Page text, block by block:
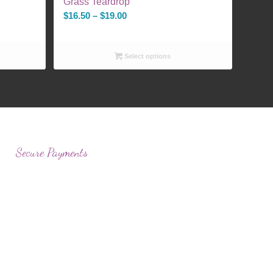
$16.50 – $19.00Price
through
$19.00
Select options
Secure Payments